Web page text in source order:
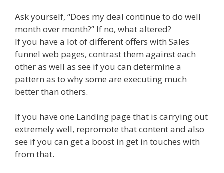
Ask yourself, “Does my deal continue to do well
month over month?” If no, what altered?
If you have a lot of different offers with Sales
funnel web pages, contrast them against each
other as well as see if you can determine a
pattern as to why some are executing much
better than others.
If you have one Landing page that is carrying out
extremely well, repromote that content and also
see if you can get a boost in get in touches with
from that.